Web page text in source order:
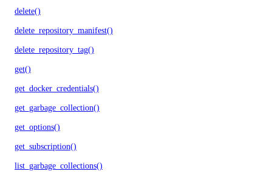
delete()
delete_repository_manifest()
delete_repository_tag()
get()
get_docker_credentials()
get_garbage_collection()
get_options()
get_subscription()
list_garbage_collections()